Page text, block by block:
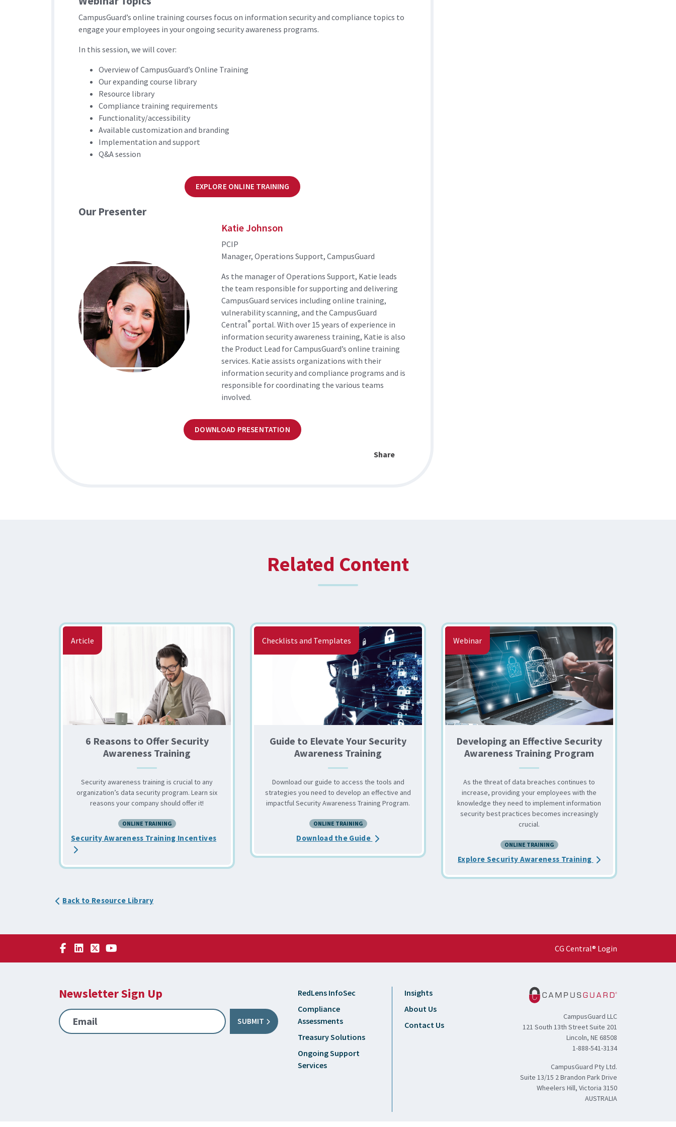
CampusGuard’s online training courses focus on information security and compliance topics to
engage your employees in your ongoing security awareness programs.
In this session, we will cover:
Overview of CampusGuard’s Online Training
Our expanding course library
Resource library
Compliance training requirements
Functionality/accessibility
Available customization and branding
Implementation and support
Q&A session
EXPLORE ONLINE TRAINING
Our Presenter
Katie Johnson
PCIP
Manager, Operations Support, CampusGuard
As the manager of Operations Support, Katie leads
the team responsible for supporting and delivering
CampusGuard services including online training,
vulnerability scanning, and the CampusGuard
Central® portal. With over 15 years of experience in
information security awareness training, Katie is also
the Product Lead for CampusGuard’s online training
services. Katie assists organizations with their
information security and compliance programs and is
responsible for coordinating the various teams
involved.
DOWNLOAD PRESENTATION
Share
Related Content
Article
6 Reasons to Offer Security
Awareness Training
Security awareness training is crucial to any
organization’s data security program. Learn six
reasons your company should offer it!
ONLINE TRAINING
Security Awareness Training Incentivesabout the 6 Reasons to Offer Security Awareness Training
Checklists and Templates
Guide to Elevate Your Security
Awareness Training
Download our guide to access the tools and
strategies you need to develop an effective and
impactful Security Awareness Training Program.
ONLINE TRAINING
Download the Guide about the Guide to Elevate Your Security Awareness Training
Webinar
Developing an Effective Security
Awareness Training Program
As the threat of data breaches continues to
increase, providing your employees with the
knowledge they need to implement information
security best practices becomes increasingly
crucial.
ONLINE TRAINING
Explore Security Awareness Training about the
Back to Resource Library
CG Central® Login
Newsletter Sign Up
Email SUBMIT
RedLens InfoSec
Compliance
Assessments
Treasury Solutions
Ongoing Support
Services
Insights
About Us
Contact Us
CampusGuard LLC
121 South 13th Street Suite 201
Lincoln, NE 68508
1-888-541-3134
CampusGuard Pty Ltd.
Suite 13/15 2 Brandon Park Drive
Wheelers Hill, Victoria 3150
AUSTRALIA